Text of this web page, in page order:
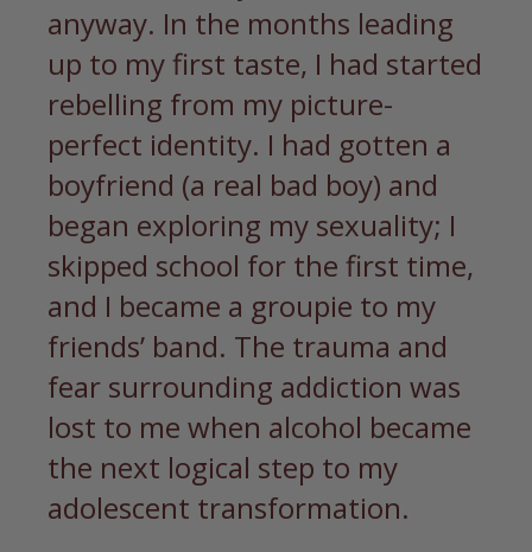
anyway. In the months leading
up to my first taste, I had started
rebelling from my picture-
perfect identity. I had gotten a
boyfriend (a real bad boy) and
began exploring my sexuality; I
skipped school for the first time,
and I became a groupie to my
friends’ band. The trauma and
fear surrounding addiction was
lost to me when alcohol became
the next logical step to my
adolescent transformation.